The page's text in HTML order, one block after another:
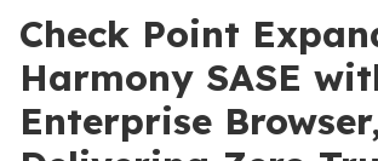
Check Point
Harmony SASE
Enterprise